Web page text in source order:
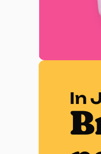
In